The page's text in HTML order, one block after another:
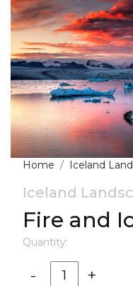
Home Iceland
Iceland
Fire and
Quantity:
- +